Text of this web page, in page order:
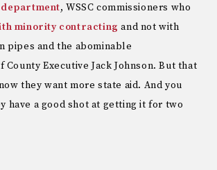
, WSSC commissioners who
minority contracting and not with
pipes and the abominable
County Executive Jack Johnson. But that
they want more state aid. And you
have a good shot at getting it for two